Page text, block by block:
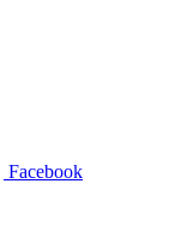
Facebook